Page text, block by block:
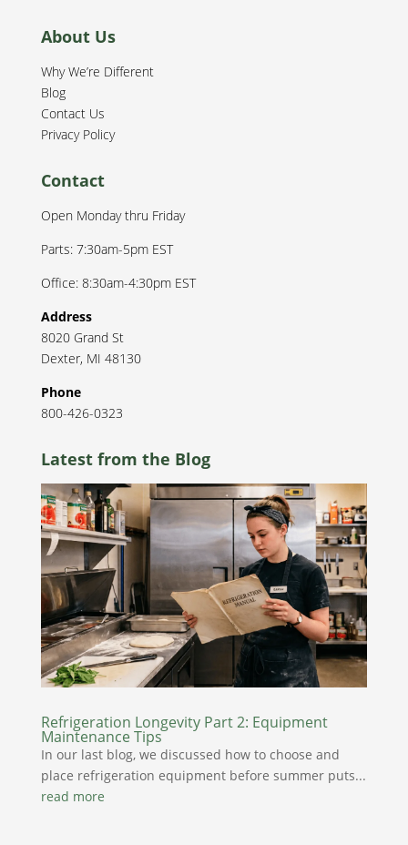
About Us
Why We’re Different
Blog
Contact Us
Privacy Policy
Contact
Open Monday thru Friday
Parts: 7:30am-5pm EST
Office: 8:30am-4:30pm EST
Address
8020 Grand St
Dexter, MI 48130
Phone
800-426-0323
Latest from the Blog
Refrigeration Longevity Part 2: Equipment
Maintenance Tips
In our last blog, we discussed how to choose and
place refrigeration equipment before summer puts...
read more